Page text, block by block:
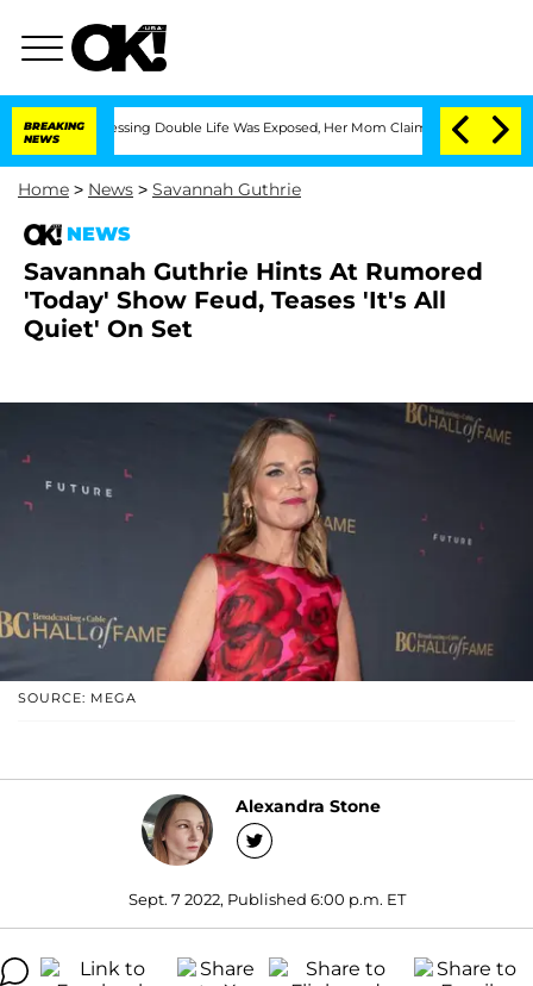
BREAKING
NEWS
Dressing Double Life Was Exposed, Her Mom Claims 'Love Island USA'
Home > News > Savannah Guthrie
NEWS
Savannah Guthrie Hints At Rumored
'Today' Show Feud, Teases 'It's All
Quiet' On Set
SOURCE: MEGA
Alexandra Stone
Sept. 7 2022, Published 6:00 p.m. ET